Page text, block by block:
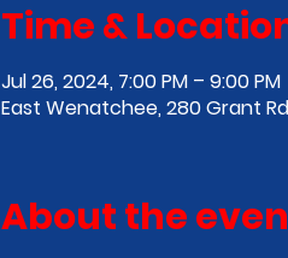
Time &
Jul 26, 2024, 7:00 PM – 9:00 PM
East Wenatchee, 280 Grant
About the